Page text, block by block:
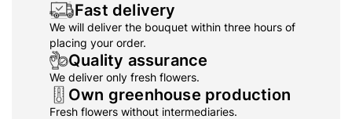
Fast delivery
We will deliver the bouquet within three hours of
placing your order.
Quality assurance
We deliver only fresh flowers.
Own greenhouse production
Fresh flowers without intermediaries.